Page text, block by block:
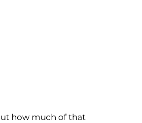
how much of that